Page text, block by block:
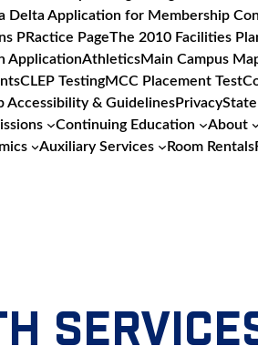
Delta Application for Membership
PRactice PageThe 2010 Facilities
ApplicationAthleticsMain Campus
CLEP TestingMCC Placement Test
Accessibility & GuidelinesPrivacy
Continuing Education About
Auxiliary Services Room Rentals